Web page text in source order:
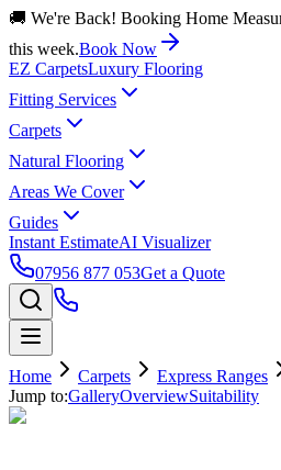
🚚 We're Back! Booking Home
this week.Book Now
EZ CarpetsLuxury Flooring
Fitting Services
Carpets
Natural Flooring
Areas We Cover
Guides
Instant EstimateAI Visualizer
07956 877 053Get a Quote
Home Carpets Express Ranges
Jump to:GalleryOverviewSuitability